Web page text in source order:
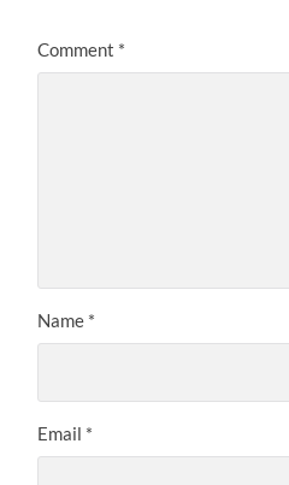
Comment *
Name *
Email *